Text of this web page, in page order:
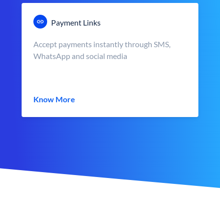
Payment Links
Accept payments instantly through SMS,
WhatsApp and social media
Know More